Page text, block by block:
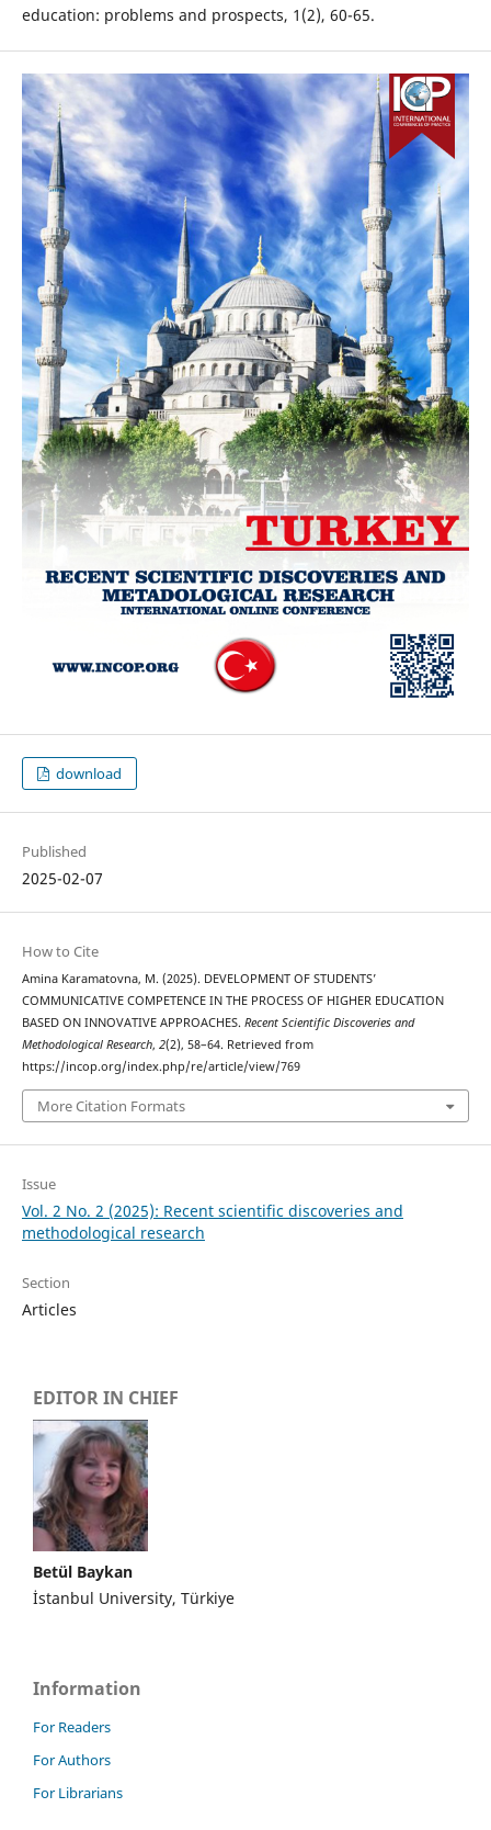
education: problems and prospects, 1(2), 60-65.
download
Published
2025-02-07
How to Cite
Amina Karamatovna, M. (2025). DEVELOPMENT OF STUDENTS’
COMMUNICATIVE COMPETENCE IN THE PROCESS OF HIGHER EDUCATION
BASED ON INNOVATIVE APPROACHES. Recent Scientific Discoveries and
Methodological Research, 2(2), 58–64. Retrieved from
https://incop.org/index.php/re/article/view/769
More Citation Formats
Issue
Vol. 2 No. 2 (2025): Recent scientific discoveries and
methodological research
Section
Articles
EDITOR IN CHIEF
Betül Baykan
İstanbul University, Türkiye
Information
For Readers
For Authors
For Librarians